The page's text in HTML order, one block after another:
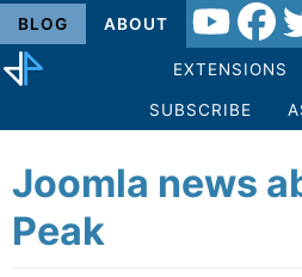
BLOG ABOUT
EXTENSIONS
SUBSCRIBE
Joomla news
Peak